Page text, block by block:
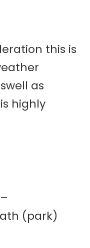
this is
as
highly
(park)